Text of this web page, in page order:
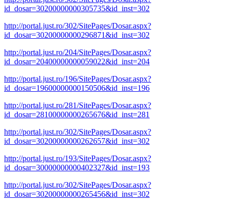
id_dosar=30200000000305735&id_inst=302
http://portal.just.ro/302/SitePages/Dosar.aspx?
id_dosar=30200000000296871&id_inst=302
http://portal.just.ro/204/SitePages/Dosar.aspx?
id_dosar=20400000000059022&id_inst=204
http://portal.just.ro/196/SitePages/Dosar.aspx?
id_dosar=19600000000150506&id_inst=196
http://portal.just.ro/281/SitePages/Dosar.aspx?
id_dosar=28100000000265676&id_inst=281
http://portal.just.ro/302/SitePages/Dosar.aspx?
id_dosar=30200000000262657&id_inst=302
http://portal.just.ro/193/SitePages/Dosar.aspx?
id_dosar=30000000000402327&id_inst=193
http://portal.just.ro/302/SitePages/Dosar.aspx?
id_dosar=30200000000265456&id_inst=302